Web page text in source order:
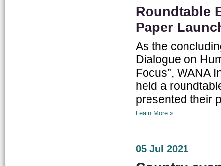
Roundtable
Paper
As the
Dialogue on
Focus”, WANA
held a
presented their
Learn More »
05 Jul 2021